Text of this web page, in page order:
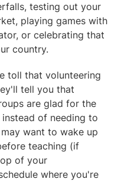
testing out your
playing games with
or celebrating that
country.
toll that volunteering
tell you that
are glad for the
of needing to
want to wake up
teaching (if
of your
where you're